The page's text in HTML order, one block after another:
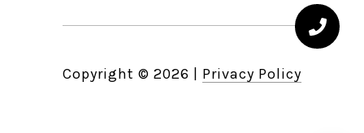
Copyright © 2026 Privacy Policy